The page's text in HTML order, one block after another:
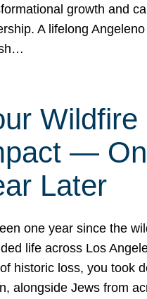
growth and
A lifelong Angeleno
Wildfire
—
Later
one year since the
life across Los
historic loss, you took
alongside Jews from